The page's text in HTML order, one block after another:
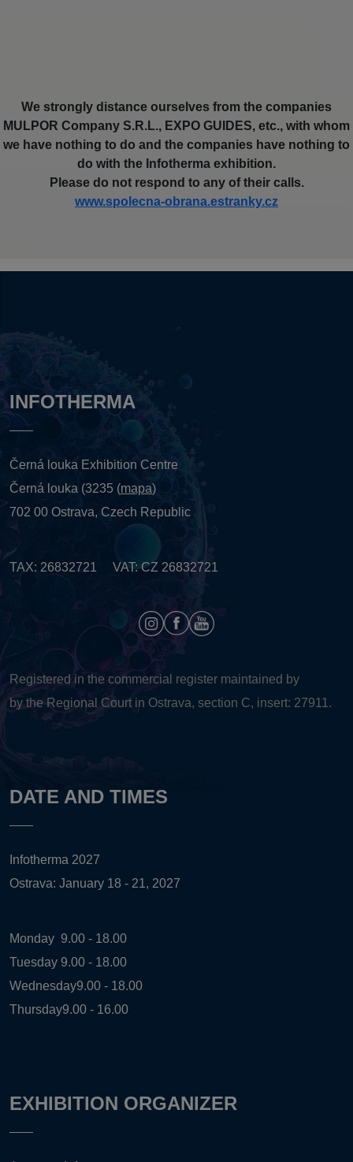
We strongly distance ourselves from the companies
MULPOR Company S.R.L., EXPO GUIDES, etc., with whom
we have nothing to do and the companies have nothing to
do with the Infotherma exhibition.
Please do not respond to any of their calls.
www.spolecna-obrana.estranky.cz
INFOTHERMA
Černá louka Exhibition Centre
Černá louka (3235 (mapa)
702 00 Ostrava, Czech Republic
TAX: 26832721 VAT: CZ 26832721
Registered in the commercial register maintained by
by the Regional Court in Ostrava, section C, insert: 27911.
DATE AND TIMES
Infotherma 2027
Ostrava: January 18 - 21, 2027
Monday 9.00 - 18.00
Tuesday 9.00 - 18.00
Wednesday9.00 - 18.00
Thursday9.00 - 16.00
EXHIBITION ORGANIZER